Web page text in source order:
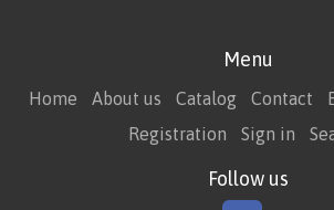
Menu
Home About us Catalog Contact
Registration
Sign in
Follow us